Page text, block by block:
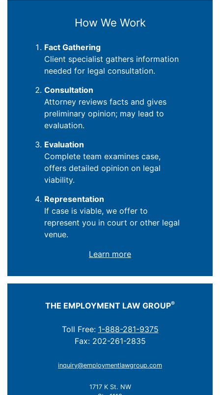
How We Work
Fact Gathering
Client specialist gathers information
needed for legal consultation.
Consultation
Attorney reviews facts and gives
preliminary opinion; may lead to
evaluation.
Evaluation
Complete team examines case,
offers detailed opinion on legal
viability.
Representation
If case is viable, we offer to
represent you in court or other legal
venue.
Learn more
THE EMPLOYMENT LAW GROUP®
Toll Free: 1-888-281-9375
Fax: 202-261-2835
inquiry@employmentlawgroup.com
1717 K St. NW